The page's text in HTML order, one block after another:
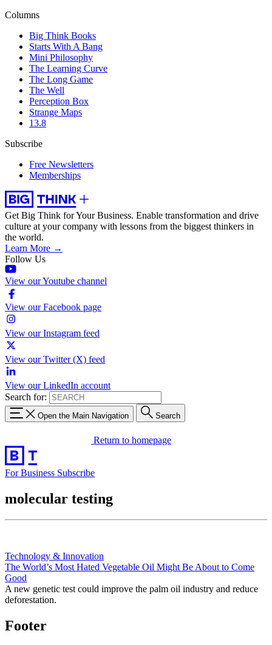
Columns
Big Think Books
Starts With A Bang
Mini Philosophy
The Learning Curve
The Long Game
The Well
Perception Box
Strange Maps
13.8
Subscribe
Free Newsletters
Memberships
Get Big Think for Your Business. Enable transformation and drive
culture at your company with lessons from the biggest thinkers in
the world.
Learn More →
Follow Us
View our Youtube channel
View our Facebook page
View our Instagram feed
View our Twitter (X) feed
View our LinkedIn account
Search for:
Open the Main Navigation Search
Return to homepage
For Business Subscribe
molecular testing
Technology & Innovation
The World’s Most Hated Vegetable Oil Might Be About to Come
Good
A new genetic test could improve the palm oil industry and reduce
deforestation.
Footer